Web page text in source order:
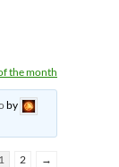
the month
by
1 2 →